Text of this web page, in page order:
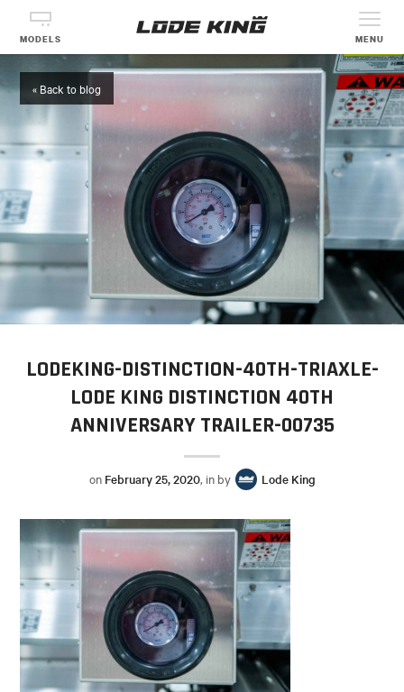
MODELS MENU
« Back to blog
LODEKING-DISTINCTION-40TH-TRIAXLE-
LODE KING DISTINCTION 40TH
ANNIVERSARY TRAILER-00735
on February 25, 2020, in by Lode King